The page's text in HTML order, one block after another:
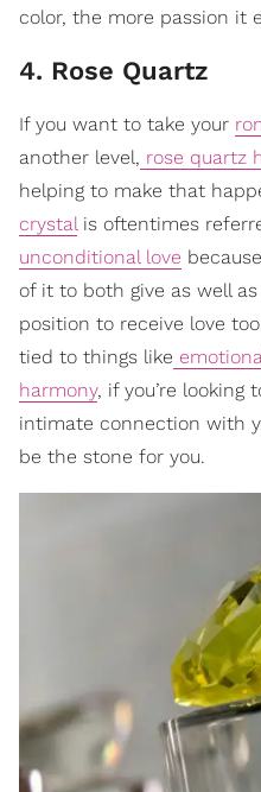
color, the more passion it
4. Rose Quartz
If you want to take your
another level, rose quartz
helping to make that
crystal is oftentimes
unconditional love
of it to both give as well
position to receive love
tied to things like
harmony, if you’re looking
intimate connection with
be the stone for you.